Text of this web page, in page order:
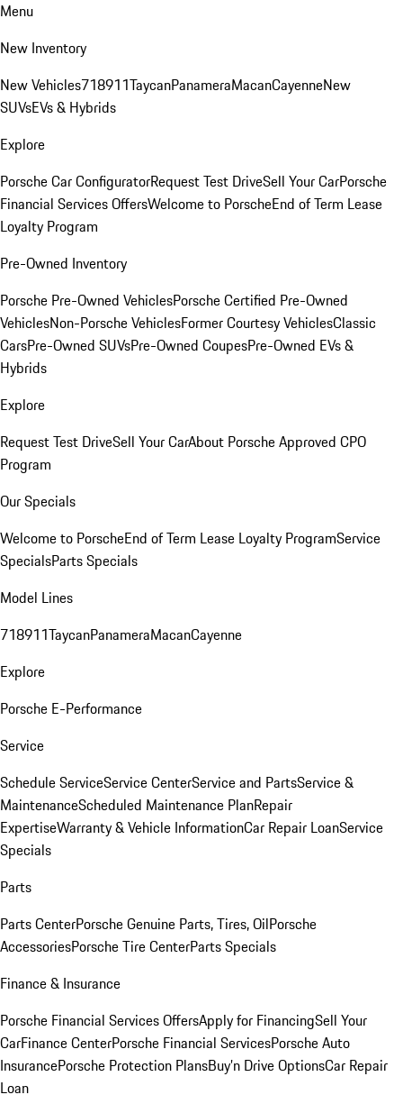
Menu
New Inventory
New Vehicles718911TaycanPanameraMacanCayenneNew
SUVsEVs & Hybrids
Explore
Porsche Car ConfiguratorRequest Test DriveSell Your CarPorsche
Financial Services OffersWelcome to PorscheEnd of Term Lease
Loyalty Program
Pre-Owned Inventory
Porsche Pre-Owned VehiclesPorsche Certified Pre-Owned
VehiclesNon-Porsche VehiclesFormer Courtesy VehiclesClassic
CarsPre-Owned SUVsPre-Owned CoupesPre-Owned EVs &
Hybrids
Explore
Request Test DriveSell Your CarAbout Porsche Approved CPO
Program
Our Specials
Welcome to PorscheEnd of Term Lease Loyalty ProgramService
SpecialsParts Specials
Model Lines
718911TaycanPanameraMacanCayenne
Explore
Porsche E-Performance
Service
Schedule ServiceService CenterService and PartsService &
MaintenanceScheduled Maintenance PlanRepair
ExpertiseWarranty & Vehicle InformationCar Repair LoanService
Specials
Parts
Parts CenterPorsche Genuine Parts, Tires, OilPorsche
AccessoriesPorsche Tire CenterParts Specials
Finance & Insurance
Porsche Financial Services OffersApply for FinancingSell Your
CarFinance CenterPorsche Financial ServicesPorsche Auto
InsurancePorsche Protection PlansBuy’n Drive OptionsCar Repair
Loan